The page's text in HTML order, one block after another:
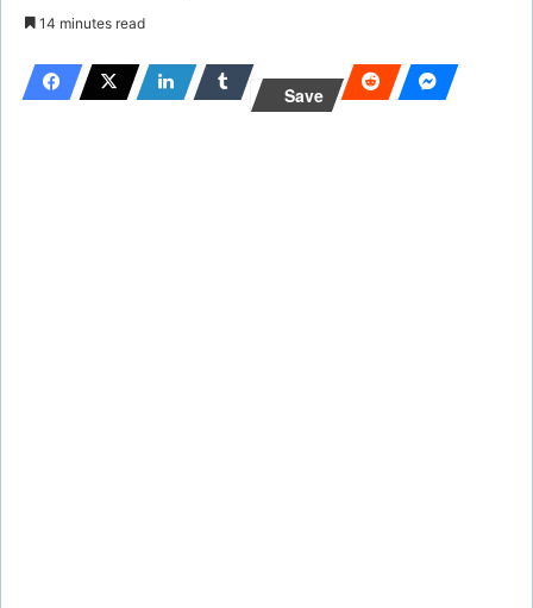
14 minutes read
Save